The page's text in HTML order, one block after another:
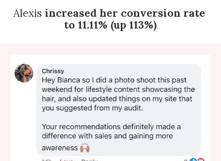
Alexis increased her conversion rate
to 11.11% (up 113%)